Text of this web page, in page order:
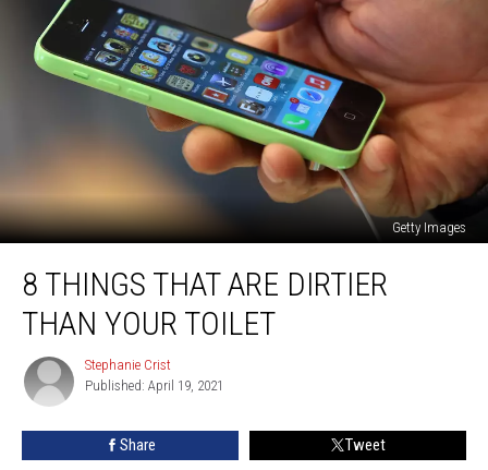
Getty Images
Things
That
Than
Your
8 THINGS THAT ARE DIRTIER
THAN YOUR TOILET
Stephanie
Crist
Stephanie Crist
Published: April 19, 2021
Share Tweet